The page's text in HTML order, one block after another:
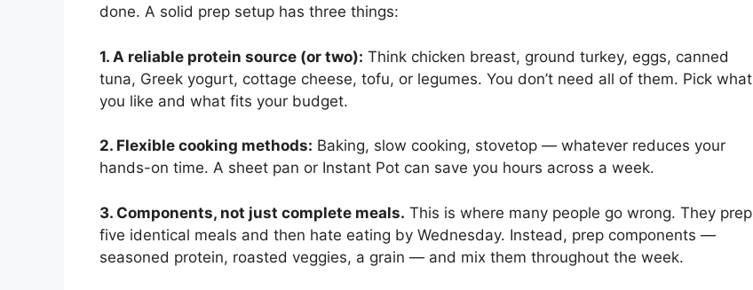
done. A solid prep setup has three things:
1. A reliable protein source (or two): Think chicken breast, ground turkey, eggs, canned
tuna, Greek yogurt, cottage cheese, tofu, or legumes. You don’t need all of them. Pick what
you like and what fits your budget.
2. Flexible cooking methods: Baking, slow cooking, stovetop — whatever reduces your
hands-on time. A sheet pan or Instant Pot can save you hours across a week.
3. Components, not just complete meals. This is where many people go wrong. They prep
five identical meals and then hate eating by Wednesday. Instead, prep components —
seasoned protein, roasted veggies, a grain — and mix them throughout the week.